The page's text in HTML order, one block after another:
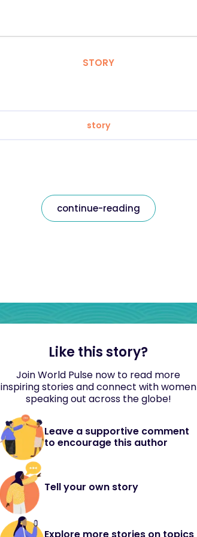
STORY
story
continue-reading
Like this story?
Join World Pulse now to read more
inspiring stories and connect with women
speaking out across the globe!
Leave a supportive comment
to encourage this author
Tell your own story
Explore more stories on topics